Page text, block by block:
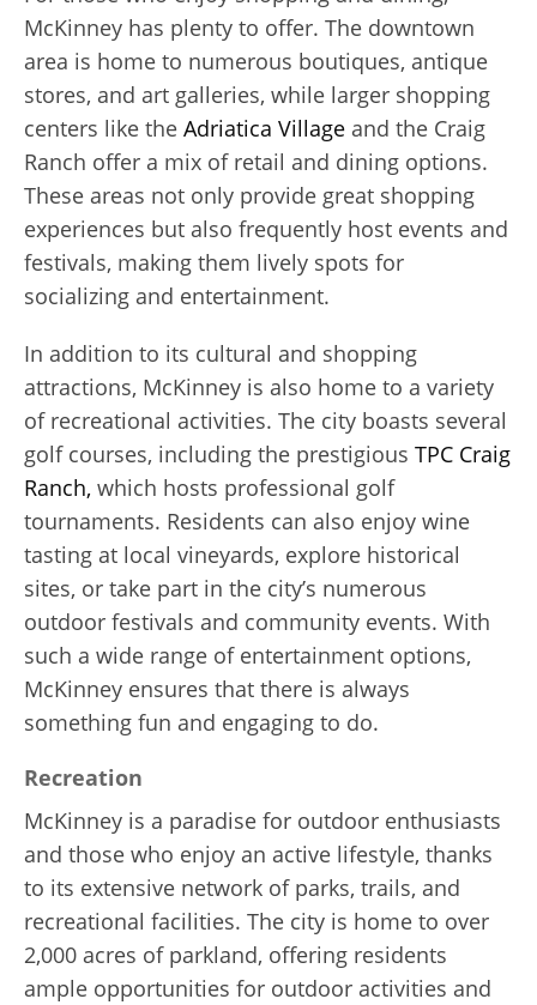
McKinney has plenty to offer. The downtown
area is home to numerous boutiques, antique
stores, and art galleries, while larger shopping
centers like the Adriatica Village and the Craig
Ranch offer a mix of retail and dining options.
These areas not only provide great shopping
experiences but also frequently host events and
festivals, making them lively spots for
socializing and entertainment.
In addition to its cultural and shopping
attractions, McKinney is also home to a variety
of recreational activities. The city boasts several
golf courses, including the prestigious TPC Craig
Ranch, which hosts professional golf
tournaments. Residents can also enjoy wine
tasting at local vineyards, explore historical
sites, or take part in the city’s numerous
outdoor festivals and community events. With
such a wide range of entertainment options,
McKinney ensures that there is always
something fun and engaging to do.
Recreation
McKinney is a paradise for outdoor enthusiasts
and those who enjoy an active lifestyle, thanks
to its extensive network of parks, trails, and
recreational facilities. The city is home to over
2,000 acres of parkland, offering residents
ample opportunities for outdoor activities and